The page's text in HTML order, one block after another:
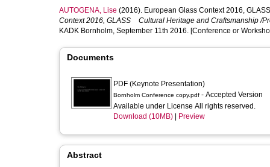
AUTOGENA, Lise (2016). European Glass Context 2016,
Context 2016, GLASS Cultural Heritage and Craftsmanship /
KADK Bornholm, September 11th 2016. [Conference or
Documents
PDF (Keynote Presentation)
Bornholm Conference copy.pdf - Accepted Version
Available under License All rights reserved.
Download (10MB)
Preview
Abstract